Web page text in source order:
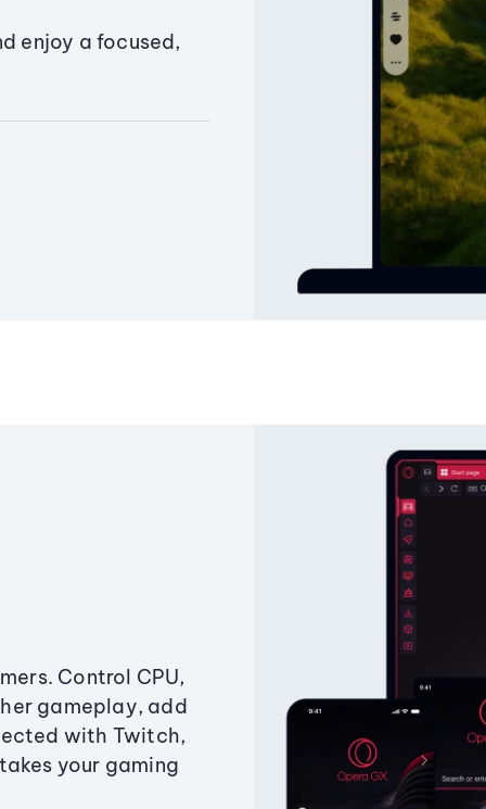
enjoy a focused,
Control CPU,
gameplay, add
with Twitch,
your gaming